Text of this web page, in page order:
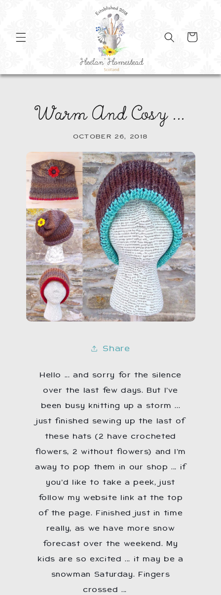
Cart
Warm And Cosy ...
OCTOBER 26, 2018
Share
Hello ...and sorry for the silence
over the last few days. But I’ve
been busy knitting up a storm ...
just finished sewing up the last of
these hats (2 have crocheted
flowers, 2 without flowers) and I’m
away to pop them in our shop ... if
you’d like to take a peek, just
follow my website link at the top
of the page. Finished just in time
really, as we have more snow
forecast over the weekend. My
kids are so excited ... it may be a
snowman Saturday. Fingers
crossed ...